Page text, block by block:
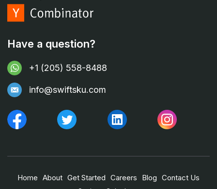
Have a question?
+1 (205) 558-8488
info@swiftsku.com
Home About Get Started Careers Blog Contact Us